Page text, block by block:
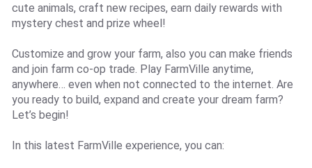
cute animals, craft new recipes, earn daily rewards with
mystery chest and prize wheel!
Customize and grow your farm, also you can make friends
and join farm co-op trade. Play FarmVille anytime,
anywhere… even when not connected to the internet. Are
you ready to build, expand and create your dream farm?
Let’s begin!
In this latest FarmVille experience, you can: